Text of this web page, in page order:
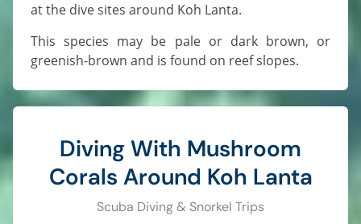
at the dive sites around Koh Lanta.
This species may be pale or dark brown, or
greenish-brown and is found on reef slopes.
Diving With Mushroom
Corals Around Koh Lanta
Scuba Diving & Snorkel Trips